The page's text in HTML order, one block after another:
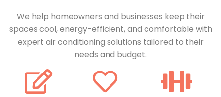
We help homeowners and businesses keep their
spaces cool, energy-efficient, and comfortable with
expert air conditioning solutions tailored to their
needs and budget.